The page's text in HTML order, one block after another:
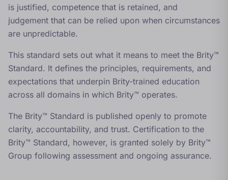
is justified, competence that is retained, and
judgement that can be relied upon when circumstances
are unpredictable.
This standard sets out what it means to meet the Brity™
Standard. It defines the principles, requirements, and
expectations that underpin Brity-trained education
across all domains in which Brity™ operates.
The Brity™ Standard is published openly to promote
clarity, accountability, and trust. Certification to the
Brity™ Standard, however, is granted solely by Brity™
Group following assessment and ongoing assurance.